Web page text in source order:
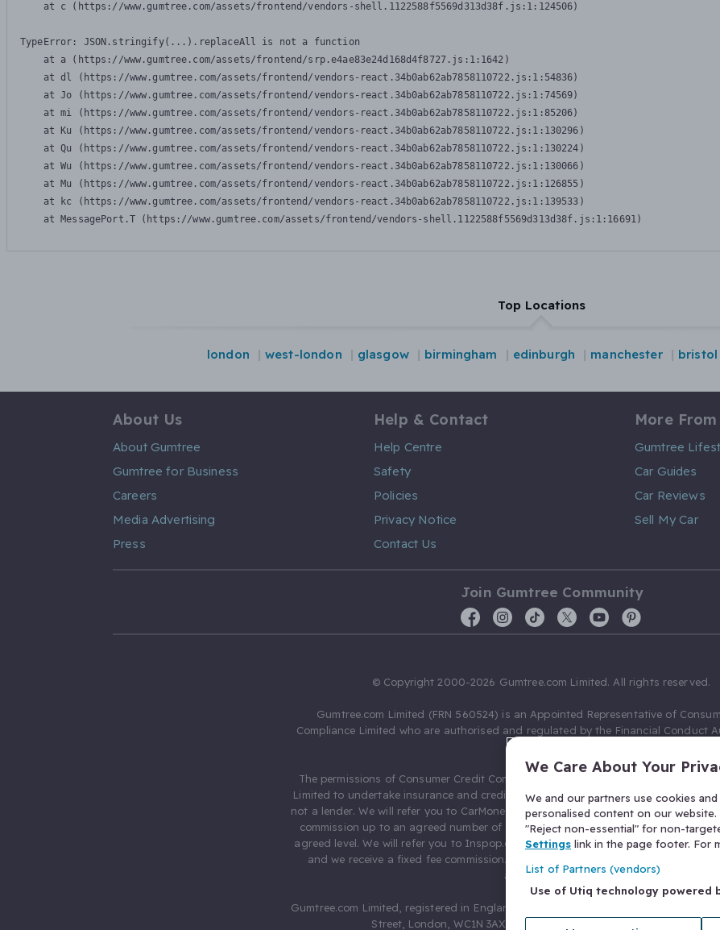
    at c (https://www.gumtree.com/assets/frontend/vendors-shell.1122588f5569d313d38f.js:1:124506)
TypeError: JSON.stringify(...).replaceAll is not a function
    at a (https://www.gumtree.com/assets/frontend/srp.e4ae83e24d168d4f8727.js:1:1642)
    at dl (https://www.gumtree.com/assets/frontend/vendors-react.34b0ab62ab7858110722.js:1:54836)
    at Jo (https://www.gumtree.com/assets/frontend/vendors-react.34b0ab62ab7858110722.js:1:74569)
    at mi (https://www.gumtree.com/assets/frontend/vendors-react.34b0ab62ab7858110722.js:1:85206)
    at Ku (https://www.gumtree.com/assets/frontend/vendors-react.34b0ab62ab7858110722.js:1:130296)
    at Qu (https://www.gumtree.com/assets/frontend/vendors-react.34b0ab62ab7858110722.js:1:130224)
    at Wu (https://www.gumtree.com/assets/frontend/vendors-react.34b0ab62ab7858110722.js:1:130066)
    at Mu (https://www.gumtree.com/assets/frontend/vendors-react.34b0ab62ab7858110722.js:1:126855)
    at kc (https://www.gumtree.com/assets/frontend/vendors-react.34b0ab62ab7858110722.js:1:139533)
    at MessagePort.T (https://www.gumtree.com/assets/frontend/vendors-shell.1122588f5569d313d38f.js:1:16691)
Top Locations
london west-london glasgow birmingham edinburgh manchester bristol
About Us
About Gumtree
Gumtree for Business
Careers
Media Advertising
Press
Help & Contact
Help Centre
Safety
Policies
Privacy Notice
Contact Us
More From
Gumtree
Car Guides
Car Reviews
Sell My Car
Join Gumtree Community
© Copyright 2000-2026 Gumtree.com Limited. All rights reserved.
Gumtree.com Limited (FRN 560524) is an Appointed Representative of
Compliance Limited who are authorised and regulated by the Financial Conduct
The permissions of Consumer Credit Compliance Limited as a Principal firm allow
Limited to undertake insurance and credit broking. Gumtree.com Limited acts as
not a lender. We will refer you to CarMoney Limited (FRN 674094) for credit, we
commission up to an agreed number of leads, and additional commission for
agreed level. We will refer you to Inspop.com Ltd T/A Confused.com (FRN
and we receive a fixed fee commission. You will not pay more as a result of our
arrangements.
Gumtree.com Limited, registered in England and Wales with number 03934849, 27
Street, London, WC1N 3AX, United Kingdom. VAT No. 476 0835 68.
We Care About Your
We and our partners use cookies
personalised content on our
"Reject non-essential" for non-
Settings link in the page footer. For
List of Partners (vendors)
Use of Utiq technology powered